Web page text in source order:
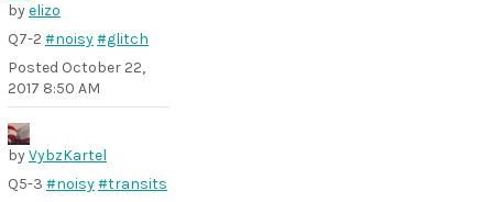
byelizo
Q7-2 #noisy#glitch
Posted October 22,
2017 8:50 AM
byVybzKartel
Q5-3 #noisy#transits